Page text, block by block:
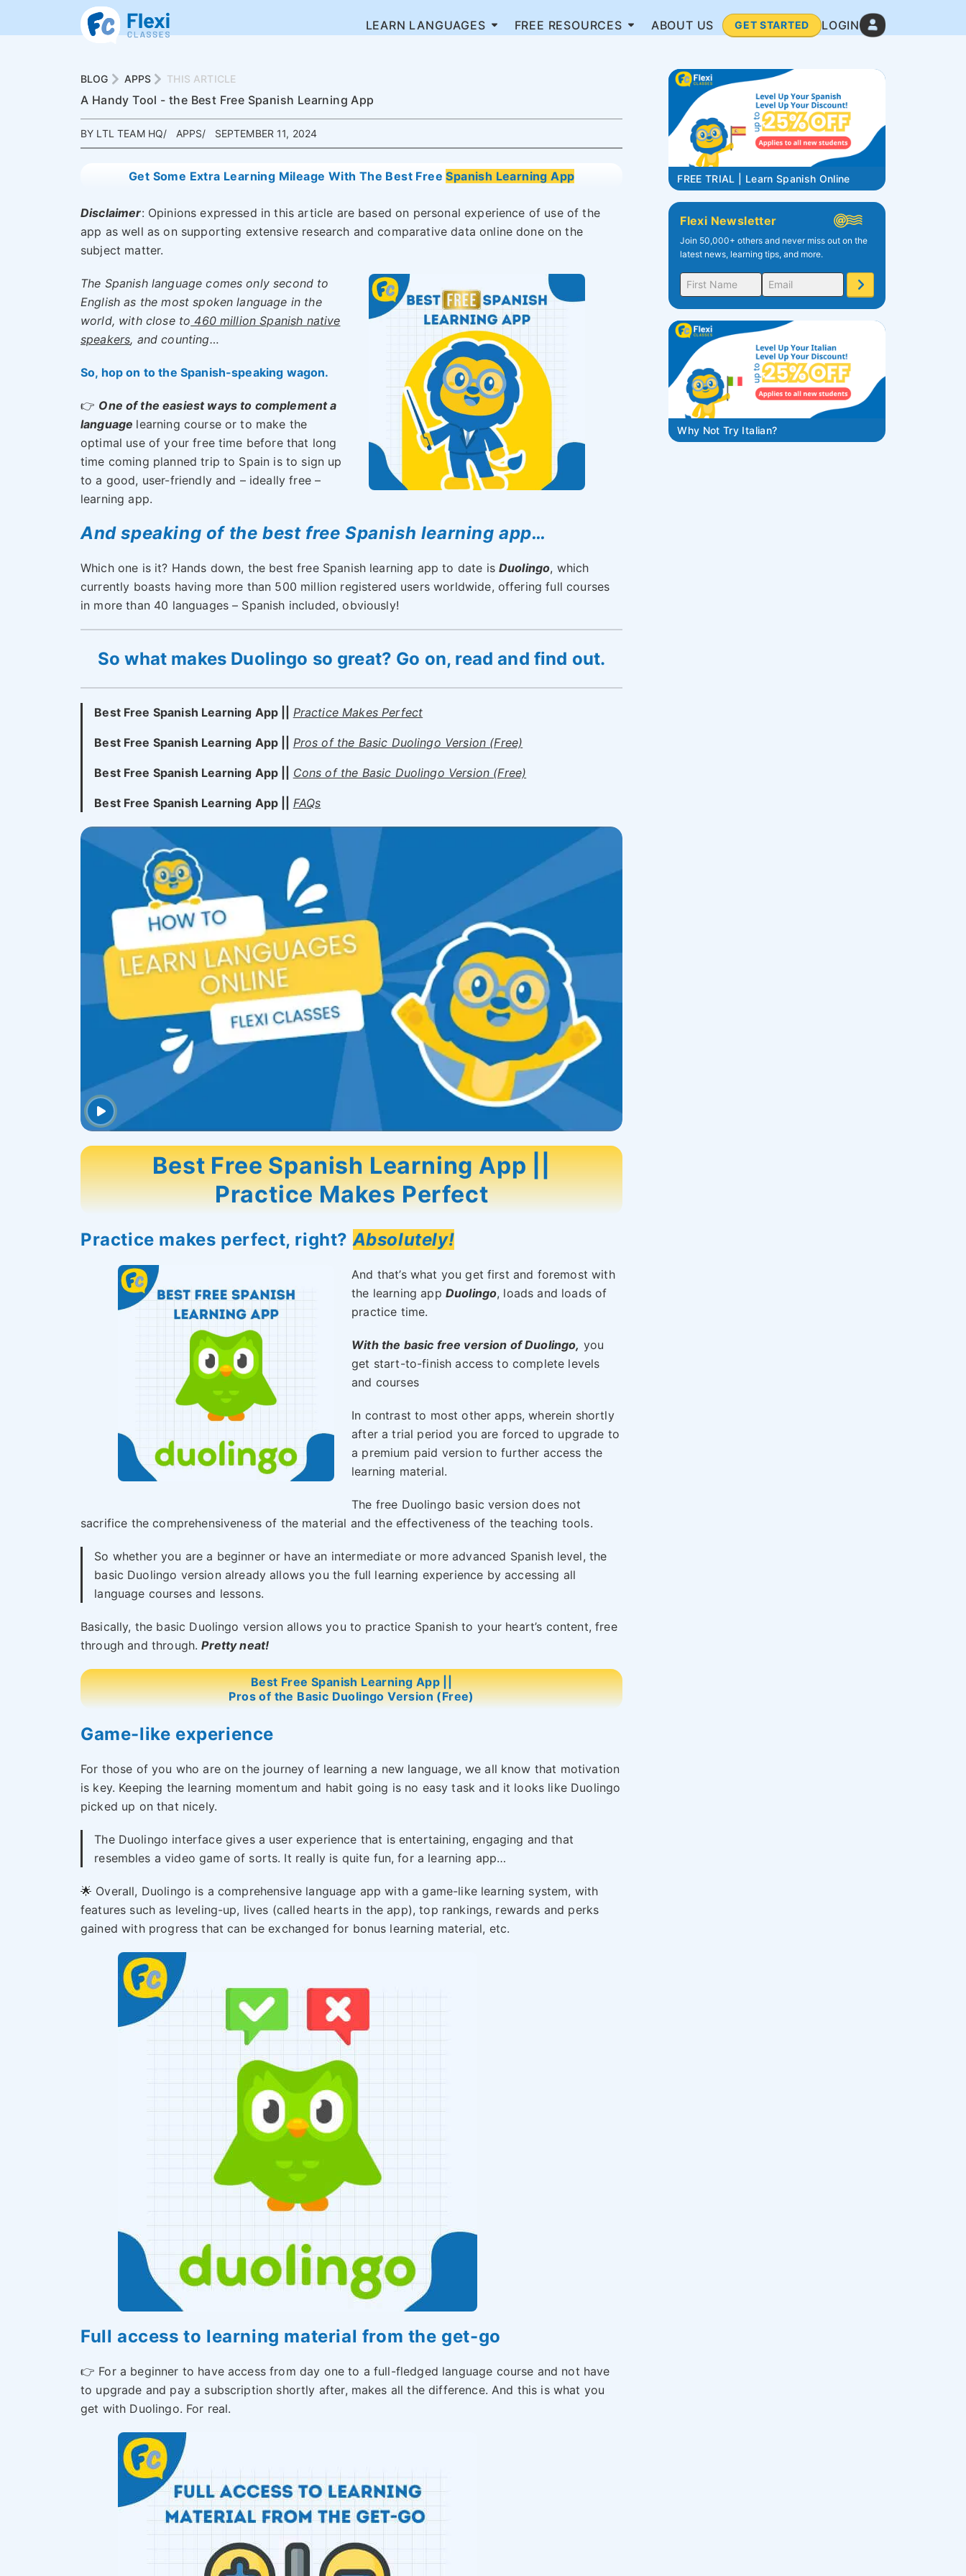
LEARN LANGUAGES FREE RESOURCES ABOUT US GET STARTED LOGIN
BLOG APPS THIS ARTICLE
A Handy Tool - the Best Free Spanish Learning App
BY LTL TEAM HQ APPS SEPTEMBER 11, 2024
Get Some Extra Learning Mileage With The Best FreeSpanish Learning App
Disclaimer: Opinions expressed in this article are based on personal experience of use of the
app as well as on supporting extensive research and comparative data online done on the
subject matter.
The Spanish language comes only second to
English as the most spoken language in the
world, with close to 460 million Spanish native
speakers, and counting…
So, hop on to the Spanish-speaking wagon.
👉 One of the easiest ways to complement a
language learning course or to make the
optimal use of your free time before that long
time coming planned trip to Spain is to sign up
to a good, user-friendly and – ideally free –
learning app.
And speaking of the best free Spanish learning app…
Which one is it? Hands down, the best free Spanish learning app to date is Duolingo, which
currently boasts having more than 500 million registered users worldwide, offering full courses
in more than 40 languages – Spanish included, obviously!
So what makes Duolingo so great? Go on, read and find out.
Best Free Spanish Learning App || Practice Makes Perfect
Best Free Spanish Learning App || Pros of the Basic Duolingo Version (Free)
Best Free Spanish Learning App || Cons of the Basic Duolingo Version (Free)
Best Free Spanish Learning App || FAQs
Best Free Spanish Learning App ||
Practice Makes Perfect
Practice makes perfect, right?Absolutely!
And that’s what you get first and foremost with
the learning app Duolingo, loads and loads of
practice time.
With the basic free version of Duolingo, you
get start-to-finish access to complete levels
and courses
In contrast to most other apps, wherein shortly
after a trial period you are forced to upgrade to
a premium paid version to further access the
learning material.
The free Duolingo basic version does not
sacrifice the comprehensiveness of the material and the effectiveness of the teaching tools.
So whether you are a beginner or have an intermediate or more advanced Spanish level, the
basic Duolingo version already allows you the full learning experience by accessing all
language courses and lessons.
Basically, the basic Duolingo version allows you to practice Spanish to your heart’s content, free
through and through.Pretty neat!
Best Free Spanish Learning App ||
Pros of the Basic Duolingo Version (Free)
Game-like experience
For those of you who are on the journey of learning a new language, we all know that motivation
is key. Keeping the learning momentum and habit going is no easy task and it looks like Duolingo
picked up on that nicely.
The Duolingo interface gives a user experience that is entertaining, engaging and that
resembles a video game of sorts. It really is quite fun, for a learning app…
🌟 Overall, Duolingo is a comprehensive language app with a game-like learning system, with
features such as leveling-up, lives (called hearts in the app), top rankings, rewards and perks
gained with progress that can be exchanged for bonus learning material, etc.
Full access to learning material from the get-go
👉 For a beginner to have access from day one to a full-fledged language course and not have
to upgrade and pay a subscription shortly after, makes all the difference. And this is what you
get with Duolingo. For real.
FREE TRIAL | Learn Spanish Online
Flexi Newsletter
Join 50,000+ others and never miss out on the
latest news, learning tips, and more.
Why Not Try Italian?